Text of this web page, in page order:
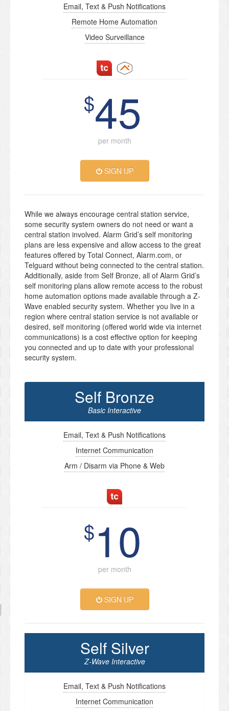
Email, Text & Push Notifications
Remote Home Automation
Video Surveillance
$45
per month
SIGN UP
While we always encourage central station service,
some security system owners do not need or want a
central station involved. Alarm Grid’s self monitoring
plans are less expensive and allow access to the great
features offered by Total Connect, Alarm.com, or
Telguard without being connected to the central station.
Additionally, aside from Self Bronze, all of Alarm Grid’s
self monitoring plans allow remote access to the robust
home automation options made available through a Z-
Wave enabled security system. Whether you live in a
region where central station service is not available or
desired, self monitoring (offered world wide via internet
communications) is a cost effective option for keeping
you connected and up to date with your professional
security system.
Self Bronze
Basic Interactive
Email, Text & Push Notifications
Internet Communication
Arm / Disarm via Phone & Web
$10
per month
SIGN UP
Self Silver
Z-Wave Interactive
Email, Text & Push Notifications
Internet Communication